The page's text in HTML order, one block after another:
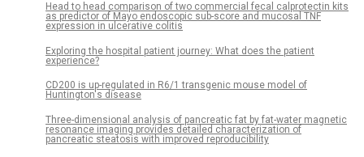
Head to head comparison of two commercial fecal calprotectin kits
as predictor of Mayo endoscopic sub-score and mucosal TNF
expression in ulcerative colitis
Exploring the hospital patient journey: What does the patient
experience?
CD200 is up-regulated in R6/1 transgenic mouse model of
Huntington's disease
Three-dimensional analysis of pancreatic fat by fat-water magnetic
resonance imaging provides detailed characterization of
pancreatic steatosis with improved reproducibility